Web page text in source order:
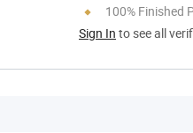
100% Finished
Sign In to see all